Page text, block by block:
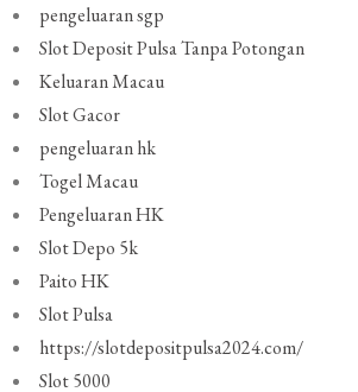
pengeluaran sgp
Slot Deposit Pulsa Tanpa Potongan
Keluaran Macau
Slot Gacor
pengeluaran hk
Togel Macau
Pengeluaran HK
Slot Depo 5k
Paito HK
Slot Pulsa
https://slotdepositpulsa2024.com/
Slot 5000